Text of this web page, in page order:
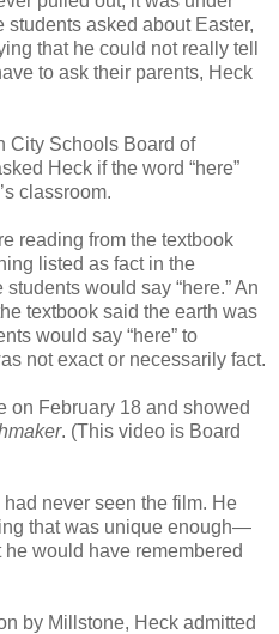
students asked about Easter,
that he could not really tell
to ask their parents, Heck
City Schools Board of
Heck if the word “here”
classroom.
reading from the textbook
listed as fact in the
would say “here.” An
textbook said the earth was
would say “here” to
not exact or necessarily fact.
on February 18 and showed
. (This video is Board
never seen the film. He
that was unique enough—
would have remembered
by Millstone, Heck admitted